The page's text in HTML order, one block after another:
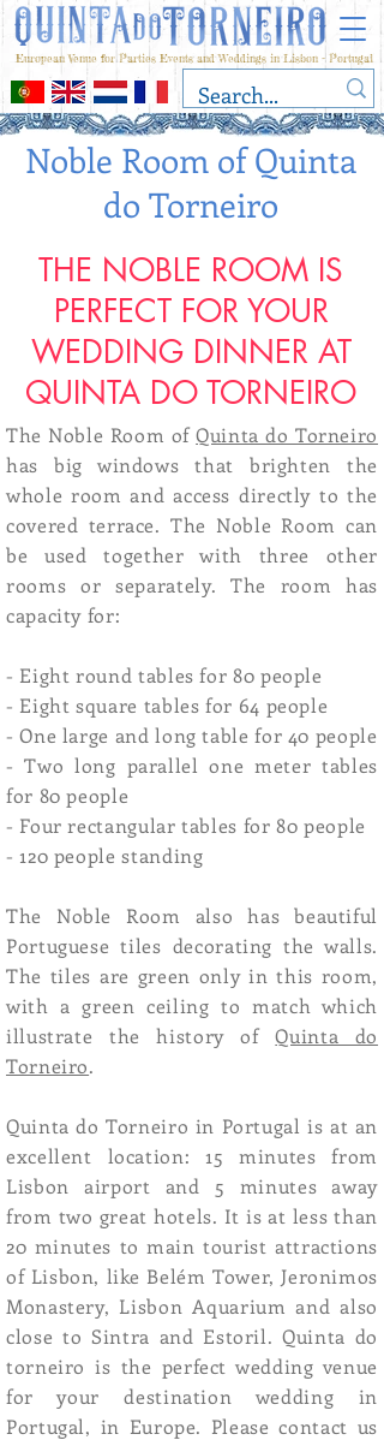
European Venue for Parties Events and Weddings in Lisbon - Portugal
Noble Room of Quinta
do Torneiro
THE NOBLE ROOM IS
PERFECT FOR YOUR
WEDDING DINNER AT
QUINTA DO TORNEIRO
The Noble Room ofQuinta do Torneiro
has big windows that brighten the
whole room and access directly to the
covered terrace. The Noble Room can
be used together with three other
rooms or separately. The room has
capacity for:
- Eight round tables for 80 people
- Eight square tables for 64 people
- One large and long table for 40 people
- Two long parallel one meter tables
for 80 people
- Four rectangular tables for 80 people
- 120 people standing
The Noble Room also has beautiful
Portuguese tiles decorating the walls.
The tiles are green only in this room,
with a green ceiling to match which
illustrate the history ofQuinta do
Torneiro.
Quinta do Torneiro in Portugal is at an
excellent location: 15 minutes from
Lisbon airport and 5 minutes away
from two great hotels. It is at less than
20 minutes to main tourist attractions
of Lisbon, like Belém Tower, Jeronimos
Monastery, Lisbon Aquarium and also
close to Sintra and Estoril. Quinta do
torneiro is the perfect wedding venue
for your destination wedding in
Portugal, in Europe. Please contact us